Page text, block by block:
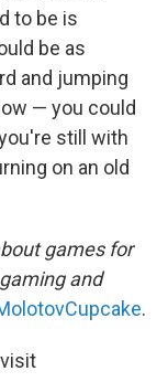
to be is
be as
and jumping
— you could
still with
on an old
games for
and
.